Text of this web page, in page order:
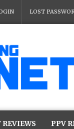
LOST
REVIEWS PPV